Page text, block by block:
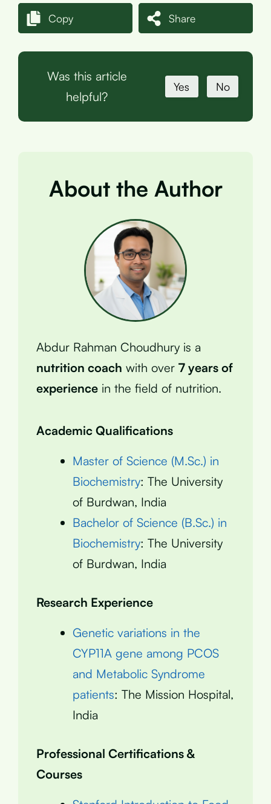
Copy Share
Was this article
helpful?
Yes No
About the Author
Abdur Rahman Choudhury is a
nutrition coach with over 7 years of
experience in the field of nutrition.
Academic Qualifications
Master of Science (M.Sc.) in
Biochemistry: The University
of Burdwan, India
Bachelor of Science (B.Sc.) in
Biochemistry: The University
of Burdwan, India
Research Experience
Genetic variations in the
CYP11A gene among PCOS
and Metabolic Syndrome
patients: The Mission Hospital,
India
Professional Certifications &
Courses